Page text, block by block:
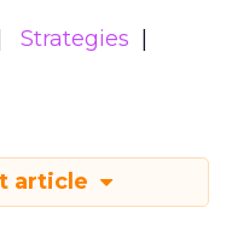
Strategies
article